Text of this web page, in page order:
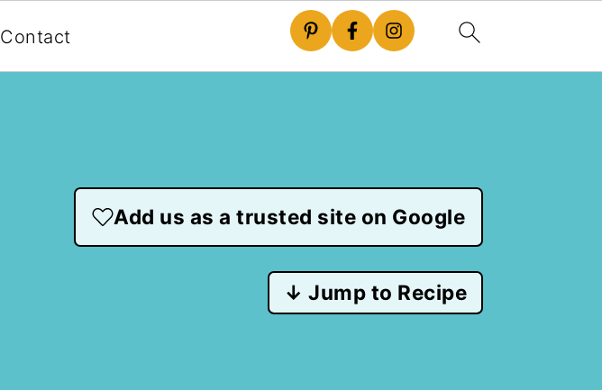
Contact
Add us as a trusted site on Google
↓ Jump to Recipe